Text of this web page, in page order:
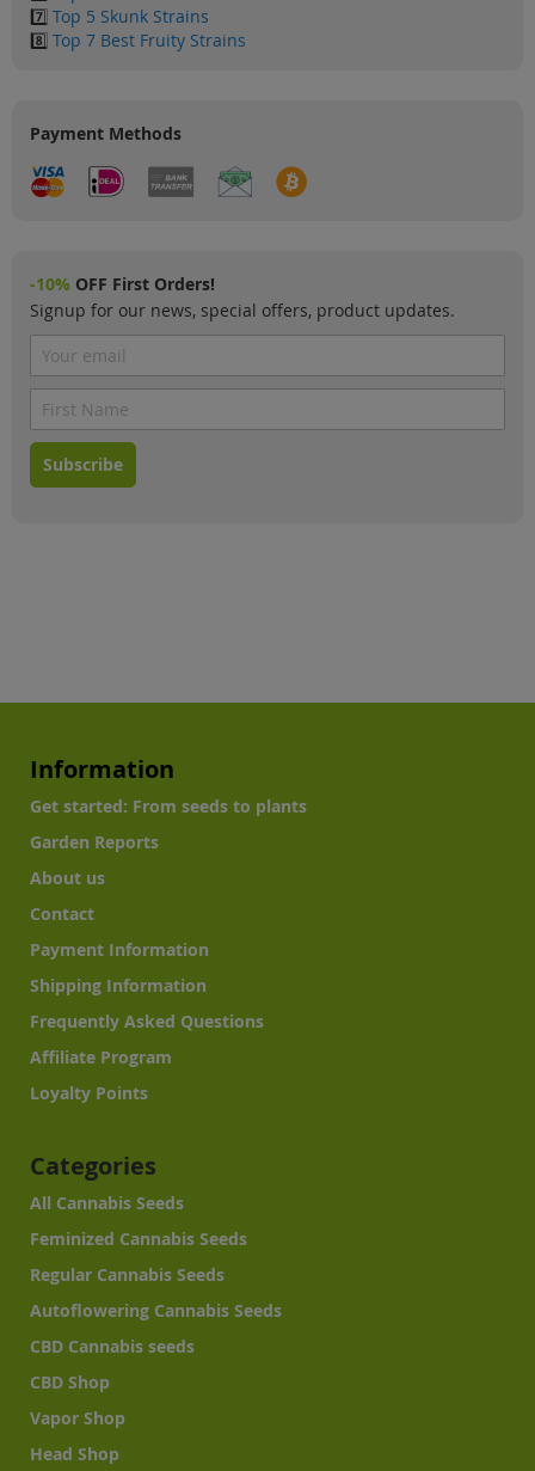
7️⃣ Top 5 Skunk Strains
8️⃣ Top 7 Best Fruity Strains
Payment Methods
-10% OFF First Orders!
Signup for our news, special offers, product updates.
Subscribe
Information
Get started: From seeds to plants
Garden Reports
About us
Contact
Payment Information
Shipping Information
Frequently Asked Questions
Affiliate Program
Loyalty Points
Categories
All Cannabis Seeds
Feminized Cannabis Seeds
Regular Cannabis Seeds
Autoflowering Cannabis Seeds
CBD Cannabis seeds
CBD Shop
Vapor Shop
Head Shop